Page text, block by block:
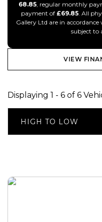
68.85, regular monthly
payment of £69.85. All
Gallery Ltd are in
subject to
VIEW
Displaying 1 - 6 of 6
HIGH TO LOW